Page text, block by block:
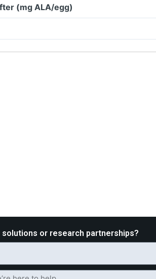
(mg ALA/egg)
or research partnerships?